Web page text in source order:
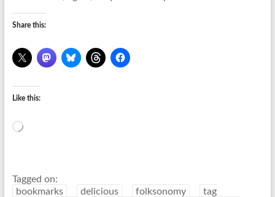
Share this:
Like this:
Loading…
Tagged on:
bookmarks
delicious folksonomy
tag